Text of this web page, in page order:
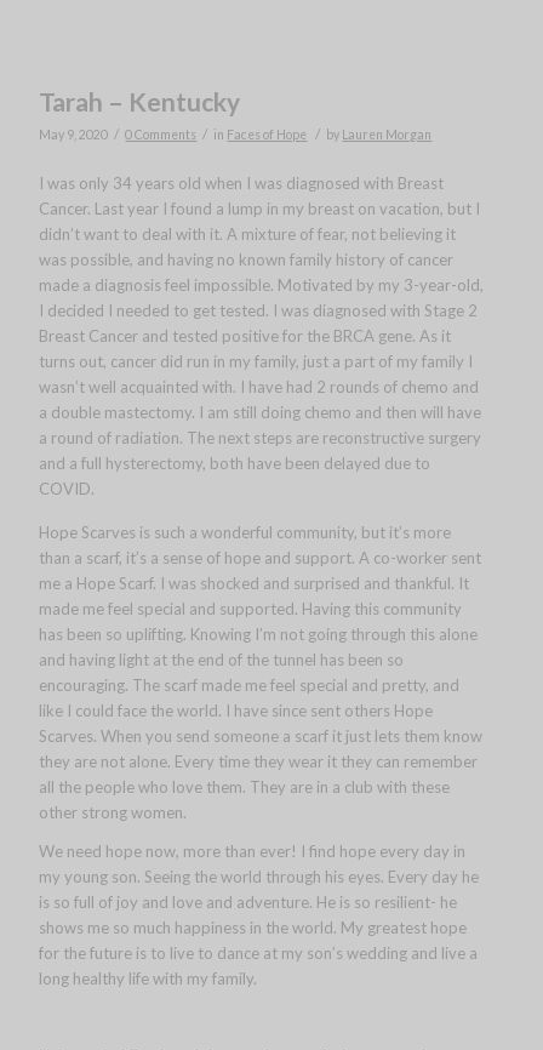
Tarah – Kentucky
May 9, 2020 / 0 Comments / in Faces of Hope / by Lauren Morgan
I was only 34 years old when I was diagnosed with Breast
Cancer. Last year I found a lump in my breast on vacation, but I
didn’t want to deal with it. A mixture of fear, not believing it
was possible, and having no known family history of cancer
made a diagnosis feel impossible. Motivated by my 3-year-old,
I decided I needed to get tested. I was diagnosed with Stage 2
Breast Cancer and tested positive for the BRCA gene. As it
turns out, cancer did run in my family, just a part of my family I
wasn’t well acquainted with. I have had 2 rounds of chemo and
a double mastectomy. I am still doing chemo and then will have
a round of radiation. The next steps are reconstructive surgery
and a full hysterectomy, both have been delayed due to
COVID.
Hope Scarves is such a wonderful community, but it’s more
than a scarf, it’s a sense of hope and support. A co-worker sent
me a Hope Scarf. I was shocked and surprised and thankful. It
made me feel special and supported. Having this community
has been so uplifting. Knowing I’m not going through this alone
and having light at the end of the tunnel has been so
encouraging. The scarf made me feel special and pretty, and
like I could face the world. I have since sent others Hope
Scarves. When you send someone a scarf it just lets them know
they are not alone. Every time they wear it they can remember
all the people who love them. They are in a club with these
other strong women.
We need hope now, more than ever! I find hope every day in
my young son. Seeing the world through his eyes. Every day he
is so full of joy and love and adventure. He is so resilient- he
shows me so much happiness in the world. My greatest hope
for the future is to live to dance at my son’s wedding and live a
long healthy life with my family.